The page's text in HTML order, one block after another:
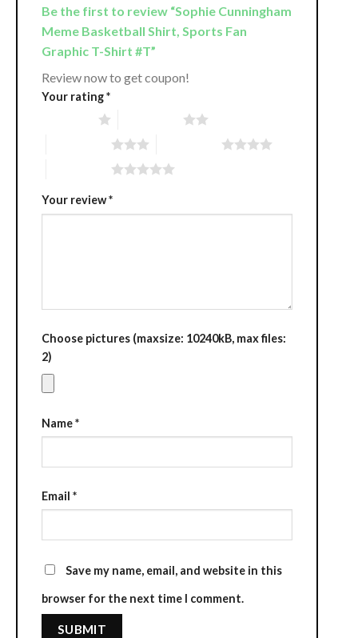
Be the first to review “Sophie Cunningham
Meme Basketball Shirt, Sports Fan
Graphic T-Shirt #T”
Review now to get coupon!
Your rating*
Your review*
Choose pictures (maxsize: 10240kB, max files:
2)
Name*
Email *
Save my name, email, and website in this
browser for the next time I comment.